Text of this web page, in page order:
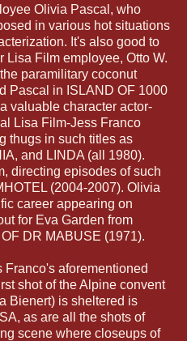
Olivia Pascal, who
in various hot situations
It's also good to
Lisa Film employee, Otto W.
paramilitary coconut
Pascal in ISLAND OF 1000
valuable character actor-
Lisa Film-Jess Franco
thugs in such titles as
, and LINDA (all 1980).
directing episodes of such
(2004-2007). Olivia
career appearing on
for Eva Garden from
DR MABUSE (1971).
Franco's aforementioned
shot of the Alpine convent
Bienert) is sheltered is
as are all the shots of
scene where closeups of